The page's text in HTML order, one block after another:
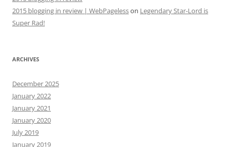
2015 blogging in review | WebPagelesson Legendary Star-Lord is
Super Rad!
ARCHIVES
December 2025
January 2022
January 2021
January 2020
July 2019
January 2019